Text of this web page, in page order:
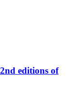
editions of